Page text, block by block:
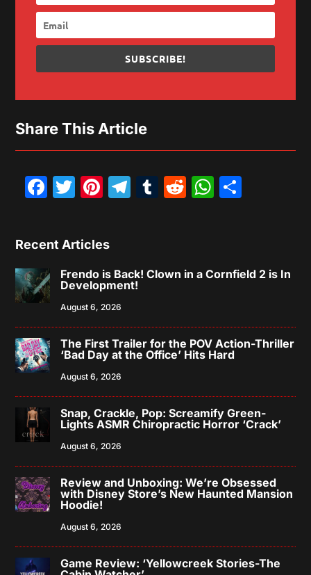
SUBSCRIBE!
Share This Article
Facebook
Twitter
Pinterest
Telegram
Tumblr
Reddit
Recent Articles
Frendo is Back! Clown in a Cornfield 2 is In
Development!
August 6, 2026
The First Trailer for the POV Action-Thriller
‘Bad Day at the Office’ Hits Hard
August 6, 2026
Snap, Crackle, Pop: Screamify Green-
Lights ASMR Chiropractic Horror ‘Crack’
August 6, 2026
Review and Unboxing: We’re Obsessed
with Disney Store’s New Haunted Mansion
Hoodie!
August 6, 2026
Game Review: ‘Yellowcreek Stories-The